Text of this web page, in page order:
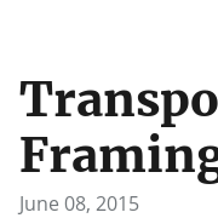
June 08, 2015